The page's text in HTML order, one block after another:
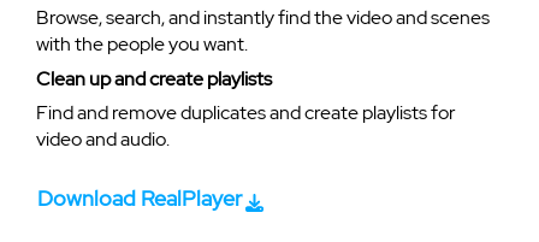
Browse, search, and instantly find the video and scenes
with the people you want.
Clean up and create playlists
Find and remove duplicates and create playlists for
video and audio.
Download RealPlayer